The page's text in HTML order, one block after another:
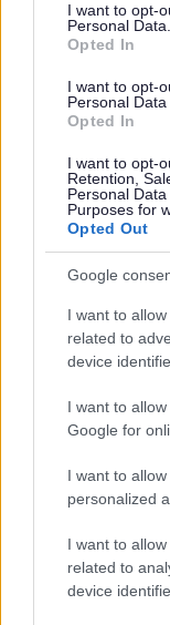
I want to opt-
Personal Data.
Opted In
I want to opt-
Personal Data
Opted In
I want to opt-
Retention,
Personal
Purposes for
Opted Out
Google
I want to
related to
device
I want to
Google for
I want to
personalized
I want to
related to
device
stored
retained in paper
The identity and
allegations is not
These records are
scrutiny.
This includes any
In the case of
submission
Information will be
be done so under
How long
The data will be
this will be